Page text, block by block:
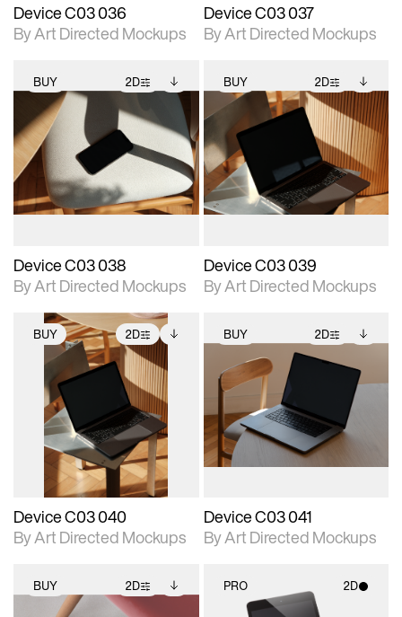
Device C03 036
By Art Directed Mockups
Device C03 037
By Art Directed Mockups
BUY 2D
2D scene with
photographic details.
Includes support for
extended scene
adjustments.
Includes additional
files when unlocked.
View Surface Info to
download files.
Device C03 038
By Art Directed Mockups
BUY 2D
2D scene with
photographic details.
Includes support for
extended scene
adjustments.
Includes additional
files when unlocked.
View Surface Info to
download files.
Device C03 039
By Art Directed Mockups
BUY 2D
2D scene with
photographic details.
Includes support for
extended scene
adjustments.
Includes additional
files when unlocked.
View Surface Info to
download files.
Device C03 040
By Art Directed Mockups
BUY 2D
2D scene with
photographic details.
Includes support for
extended scene
adjustments.
Includes additional
files when unlocked.
View Surface Info to
download files.
Device C03 041
By Art Directed Mockups
BUY 2D PRO 2D